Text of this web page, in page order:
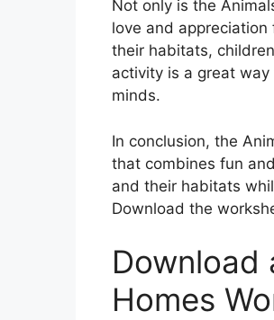
Not only is the
love and
their habitats,
activity is a great
minds.
In conclusion, the
that combines fun
and their habitats
Download the
Download
Homes